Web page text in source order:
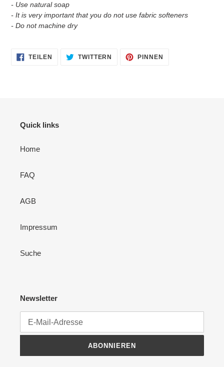
- Use natural soap
- It is very important that you do not use fabric softeners
- Do not machine dry
TEILEN
FACEBOOK
TWITTERN
AUF
TWITTER
PINNEN
Quick links
Home
FAQ
AGB
Impressum
Suche
Newsletter
ABONNIEREN